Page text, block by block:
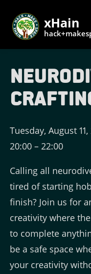
xHain
Tuesday, August 11,
20:00 – 22:00
Calling all
tired of starting
finish? Join us for
creativity where
to complete
be a safe space
your creativity